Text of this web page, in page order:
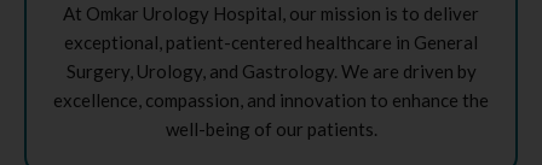
At Omkar Urology Hospital, our mission is to deliver
exceptional, patient-centered healthcare in General
Surgery, Urology, and Gastrology. We are driven by
excellence, compassion, and innovation to enhance the
well-being of our patients.